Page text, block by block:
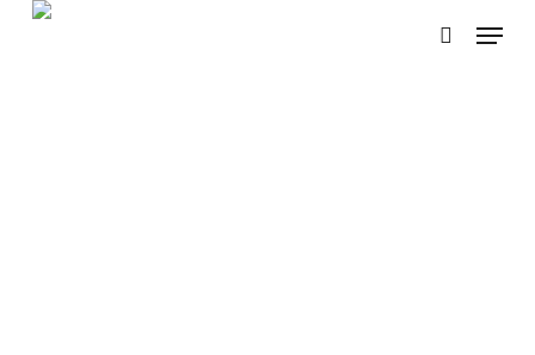
Skip
search
Menu